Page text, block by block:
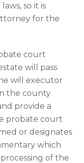
so it is
for the
court
will pass
will executor
the county
provide a
probate court
or designates
which
of the